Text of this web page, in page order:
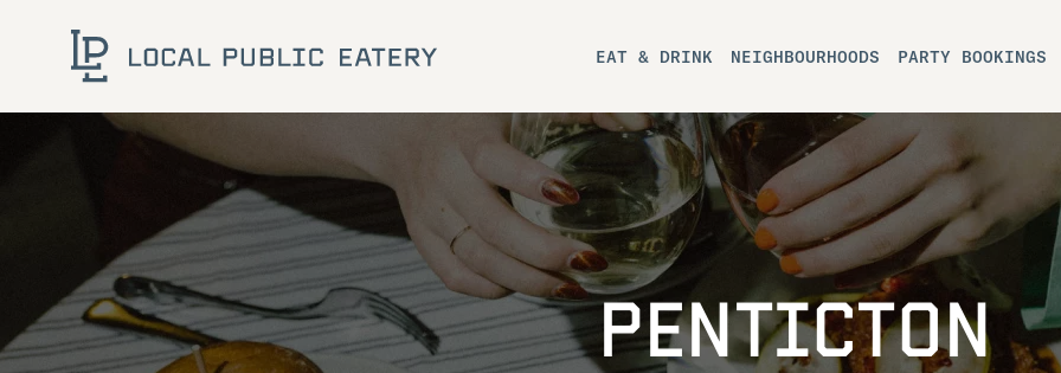
EAT & DRINK NEIGHBOURHOODS PARTY BOOKINGS
PENTICTON